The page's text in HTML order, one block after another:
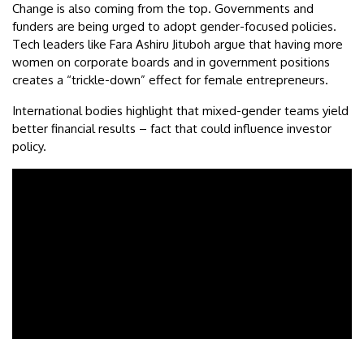
Change is also coming from the top. Governments and
funders are being urged to adopt gender-focused policies.
Tech leaders like Fara Ashiru Jituboh argue that having more
women on corporate boards and in government positions
creates a “trickle-down” effect for female entrepreneurs.
International bodies highlight that mixed-gender teams yield
better financial results – fact that could influence investor
policy.